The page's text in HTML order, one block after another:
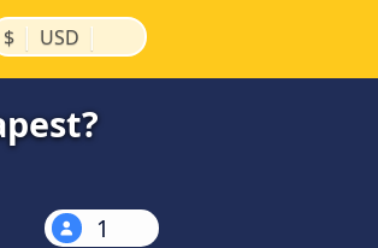
$ | USD |
1